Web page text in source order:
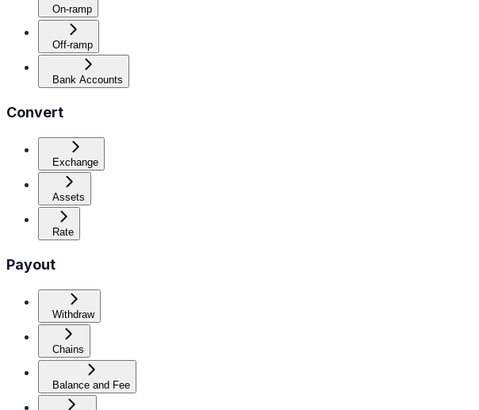
On-ramp
Off-ramp
Bank Accounts
Convert
Exchange
Assets
Rate
Payout
Withdraw
Chains
Balance and Fee